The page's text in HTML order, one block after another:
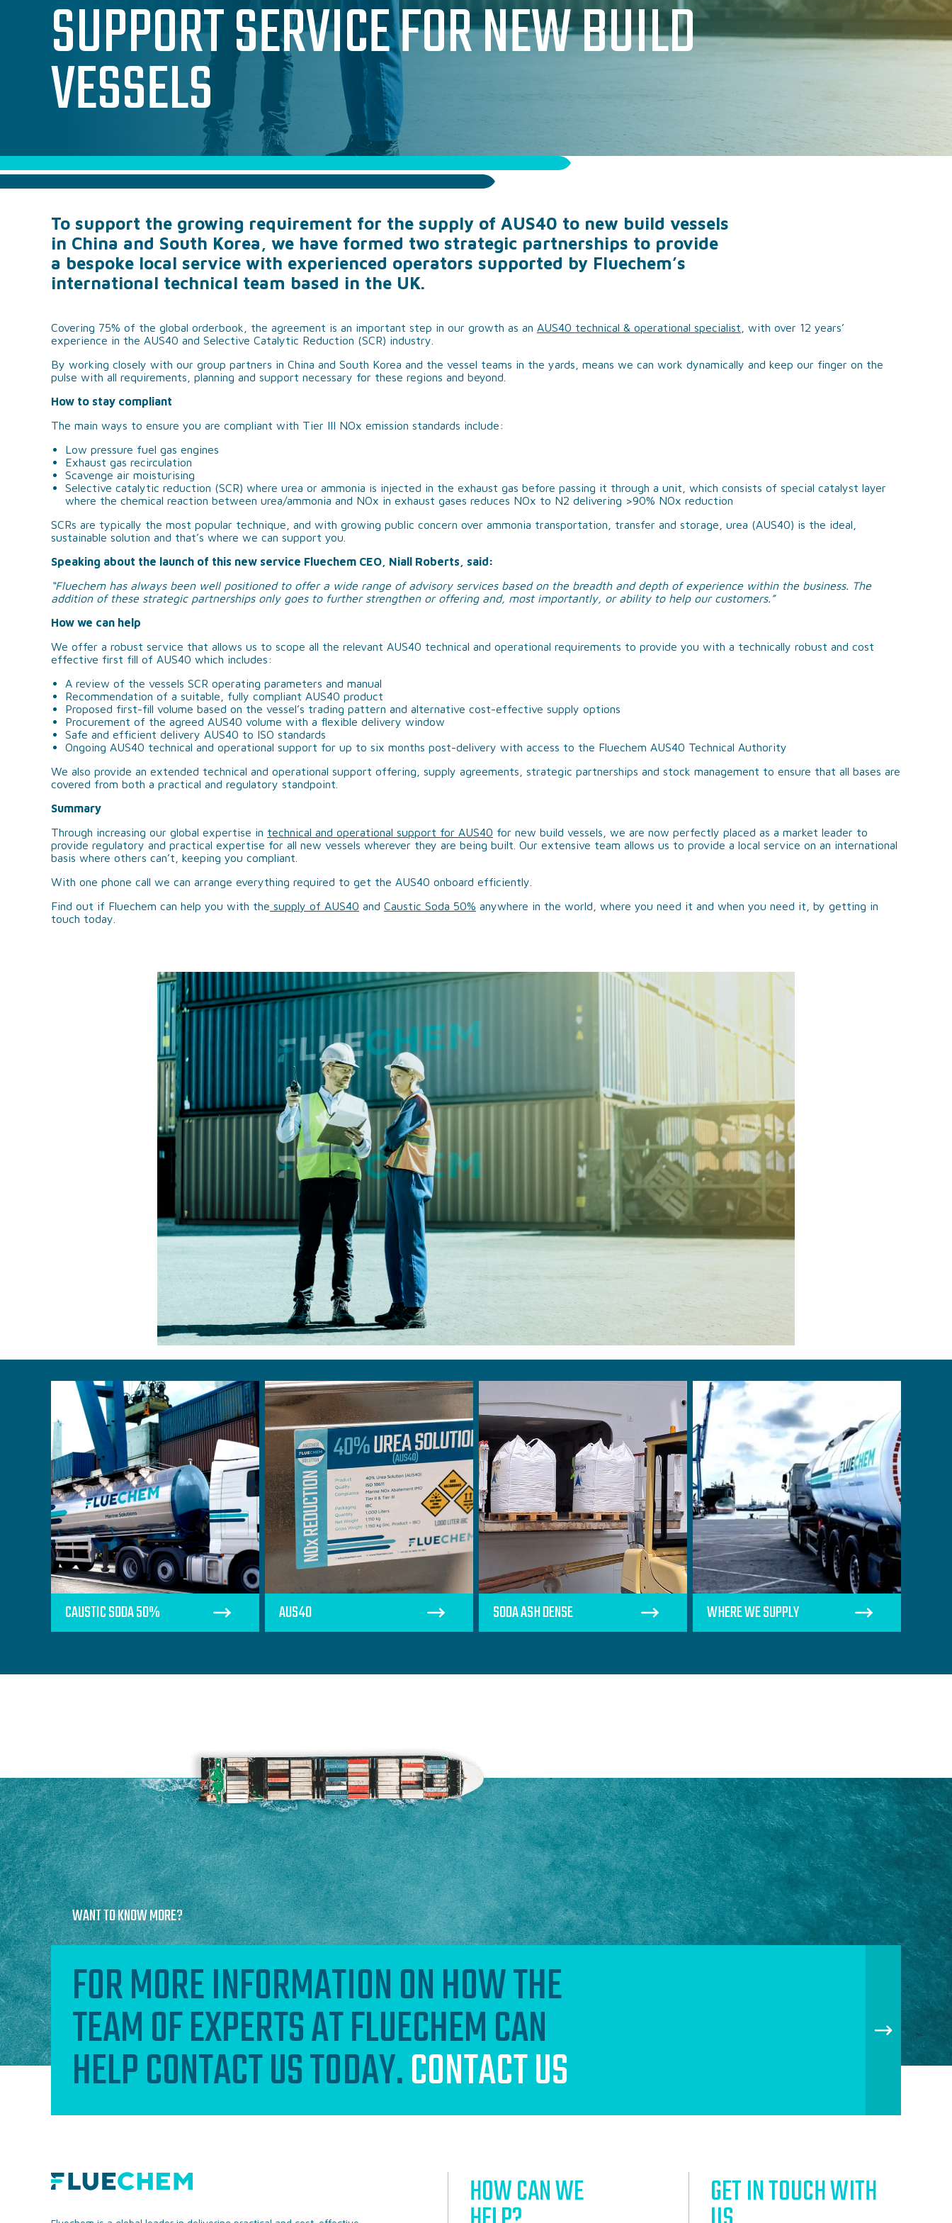
SODA ASH
SODIUM THIOSULPHATE
PAC & PAM SOLUTIONS
TECHNICAL & OPERATIONAL SUPPORT
WHERE WE SUPPLY
WHY WORK WITH US
CASE STUDIES
ABOUT US
OUR RESPONSIBILITY
SUPPORT SERVICE FOR NEW BUILD
VESSELS
To support the growing requirement for the supply of AUS40 to new build vessels
in China and South Korea, we have formed two strategic partnerships to provide
a bespoke local service with experienced operators supported by Fluechem’s
international technical team based in the UK.
Covering 75% of the global orderbook, the agreement is an important step in our growth as an AUS40 technical & operational specialist , with over 12 years’
experience in the AUS40 and Selective Catalytic Reduction (SCR) industry.
By working closely with our group partners in China and South Korea and the vessel teams in the yards, means we can work dynamically and keep our finger on the
pulse with all requirements, planning and support necessary for these regions and beyond.
How to stay compliant
The main ways to ensure you are compliant with Tier III NOx emission standards include:
Low pressure fuel gas engines
Exhaust gas recirculation
Scavenge air moisturising
Selective catalytic reduction (SCR) where urea or ammonia is injected in the exhaust gas before passing it through a unit, which consists of special catalyst layer
where the chemical reaction between urea/ammonia and NOx in exhaust gases reduces NOx to N2 delivering >90% NOx reduction
SCRs are typically the most popular technique, and with growing public concern over ammonia transportation, transfer and storage, urea (AUS40) is the ideal,
sustainable solution and that’s where we can support you.
Speaking about the launch of this new service Fluechem CEO, Niall Roberts, said:
“Fluechem has always been well positioned to offer a wide range of advisory services based on the breadth and depth of experience within the business. The
addition of these strategic partnerships only goes to further strengthen or offering and, most importantly, or ability to help our customers.”
How we can help
We offer a robust service that allows us to scope all the relevant AUS40 technical and operational requirements to provide you with a technically robust and cost
effective first fill of AUS40 which includes:
A review of the vessels SCR operating parameters and manual
Recommendation of a suitable, fully compliant AUS40 product
Proposed first-fill volume based on the vessel’s trading pattern and alternative cost-effective supply options
Procurement of the agreed AUS40 volume with a flexible delivery window
Safe and efficient delivery AUS40 to ISO standards
Ongoing AUS40 technical and operational support for up to six months post-delivery with access to the Fluechem AUS40 Technical Authority
We also provide an extended technical and operational support offering, supply agreements, strategic partnerships and stock management to ensure that all bases are
covered from both a practical and regulatory standpoint.
Summary
Through increasing our global expertise in technical and operational support for AUS40 for new build vessels, we are now perfectly placed as a market leader to
provide regulatory and practical expertise for all new vessels wherever they are being built. Our extensive team allows us to provide a local service on an international
basis where others can’t, keeping you compliant.
With one phone call we can arrange everything required to get the AUS40 onboard efficiently.
Find out if Fluechem can help you with the supply of AUS40 and Caustic Soda 50% anywhere in the world, where you need it and when you need it, by getting in
touch today.
CAUSTIC SODA 50% AUS40 SODA ASH DENSE WHERE WE SUPPLY
WANT TO KNOW MORE?
FOR MORE INFORMATION ON HOW THE
TEAM OF EXPERTS AT FLUECHEM CAN
HELP CONTACT US TODAY.CONTACT US
HOW CAN WE GET IN TOUCH WITH